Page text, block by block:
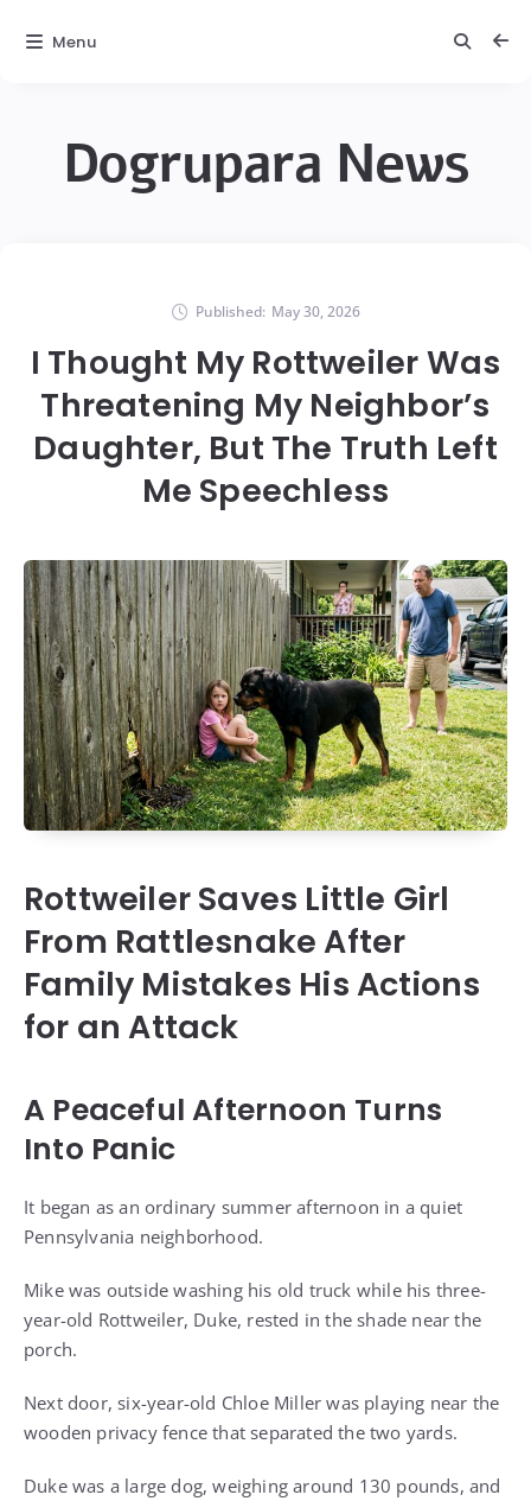
Dogrupara News
Published: May 30, 2026
I Thought My Rottweiler Was
Threatening My Neighbor’s
Daughter, But The Truth Left
Me Speechless
Rottweiler Saves Little Girl
From Rattlesnake After
Family Mistakes His Actions
for an Attack
A Peaceful Afternoon Turns
Into Panic
It began as an ordinary summer afternoon in a quiet
Pennsylvania neighborhood.
Mike was outside washing his old truck while his three-
year-old Rottweiler, Duke, rested in the shade near the
porch.
Next door, six-year-old Chloe Miller was playing near the
wooden privacy fence that separated the two yards.
Duke was a large dog, weighing around 130 pounds, and
Menu